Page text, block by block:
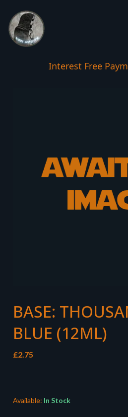
Interest Free
BASE:
BLUE (12ML)
£2.75
Available: In Stock